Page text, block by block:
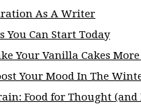
As A Writer
You Can Start Today
Your Vanilla Cakes
Your Mood In The
Food for Thought